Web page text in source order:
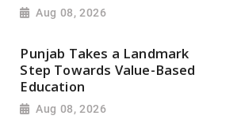
Aug 08, 2026
Punjab Takes a Landmark
Step Towards Value-Based
Education
Aug 08, 2026